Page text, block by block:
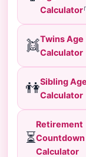
Calculator
👯Twins Age
Calculator
👫Sibling
Calculator
⏳
Retirement
Countdown
Calculator